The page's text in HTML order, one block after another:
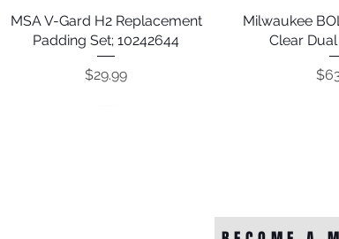
Quick View
MSA V-Gard H2 Replacement
Padding Set; 10242644
Price
$29.99
Milwaukee
Clear